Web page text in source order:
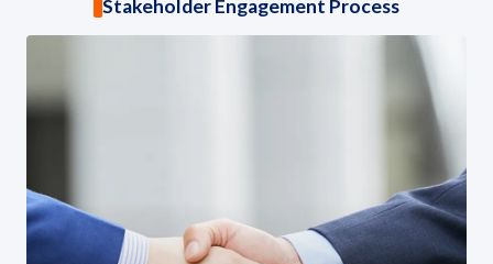
Stakeholder Engagement Process